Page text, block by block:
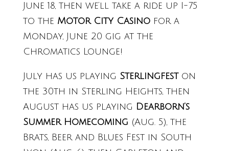
June 18, then we’ll take a ride up I-75
to the Motor City Casinofor a
Monday, June 20 gig at the
Chromatics Lounge!
July has us playing Sterlingfeston
the 30th in Sterling Heights, then
August has us playing Dearborn’s
Summer Homecoming (Aug. 5), the
Brats, Beer and Blues Fest in South